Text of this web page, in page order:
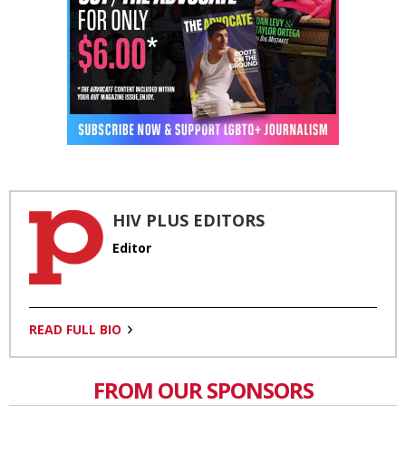
HIV PLUS EDITORS
Editor
READ FULL BIO
FROM OUR SPONSORS